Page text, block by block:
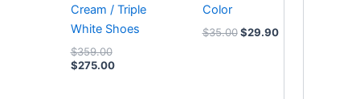
Cream / Triple
White Shoes
$359.00
$275.00
Color
$35.00 $29.90